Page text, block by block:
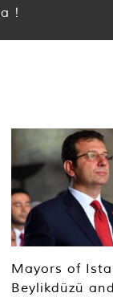
!
Mayors of
Beylikdüzü